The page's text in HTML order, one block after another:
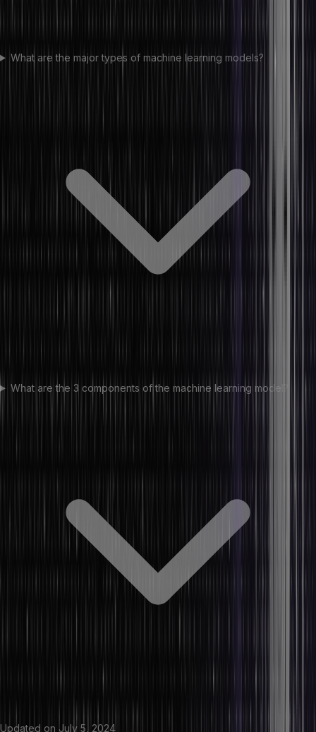
What are the major types of machine learning models?
What are the 3 components of the machine learning model?
Updated on July 5, 2024